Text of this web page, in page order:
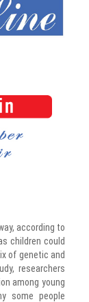
according to
children could
of genetic and
researchers
among young
some people